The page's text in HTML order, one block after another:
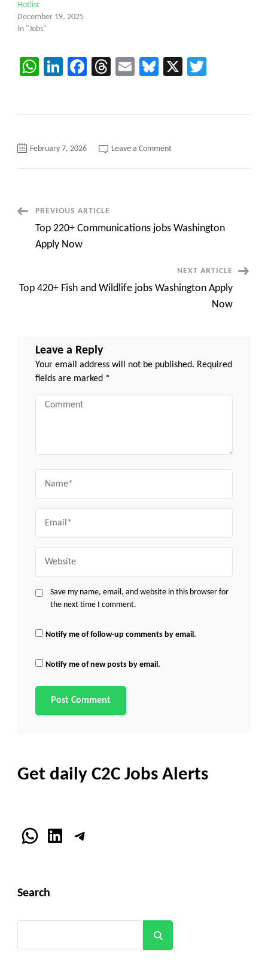
Hotlist
December 19, 2025
In "Jobs"
WhatsApp
LinkedIn
Facebook
Threads
EmailBluesky
X
February 7, 2026 Leave a Commenton
Remote
Post
Navigation
PREVIOUS ARTICLE
Top 220+ Communications jobs Washington
Apply Now
NEXT ARTICLE
Top 420+ Fish and Wildlife jobs Washington Apply
Now
Leave a Reply
Your email address will not be published. Required
fields are marked *
Comment
Save my name, email, and website in this browser for
the next time I comment.
Notify me of follow-up comments by email.
Notify me of new posts by email.
Get daily C2C Jobs Alerts
WhatsApp
LinkedInTelegram
Search